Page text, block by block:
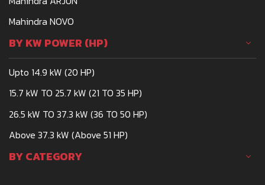
Mahindra NOVO
BY KW POWER (HP)
Upto 14.9 kW (20 HP)
15.7 kW TO 25.7 kW (21 TO 35 HP)
26.5 kW TO 37.3 kW (36 TO 50 HP)
Above 37.3 kW (Above 51 HP)
BY CATEGORY